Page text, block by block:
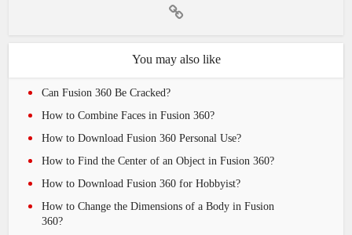
You may also like
Can Fusion 360 Be Cracked?
How to Combine Faces in Fusion 360?
How to Download Fusion 360 Personal Use?
How to Find the Center of an Object in Fusion 360?
How to Download Fusion 360 for Hobbyist?
How to Change the Dimensions of a Body in Fusion
360?